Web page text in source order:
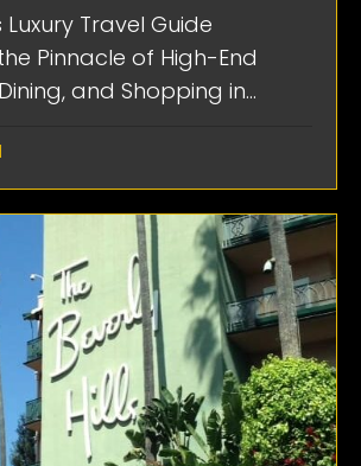
Luxury Travel Guide
Pinnacle of High-End
and Shopping in...